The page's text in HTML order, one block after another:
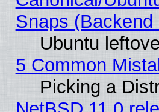
Snaps
Ubuntu
5 Common
Picking a